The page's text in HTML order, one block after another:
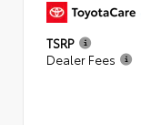
TSRP
Dealer Fees